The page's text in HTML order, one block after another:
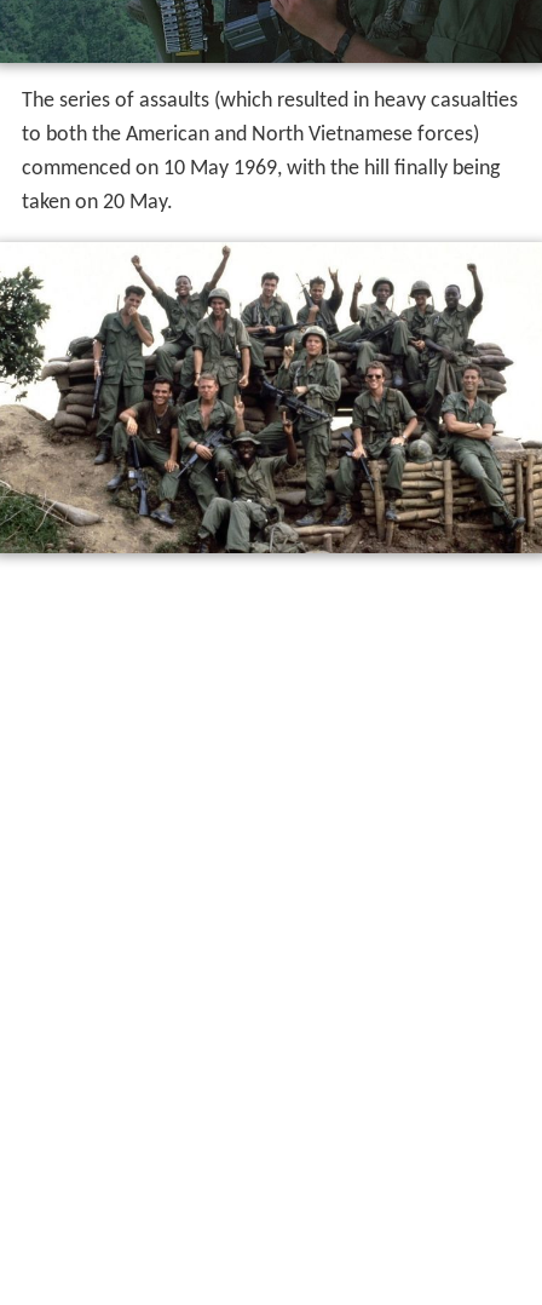
The series of assaults (which resulted in heavy casualties
to both the American and North Vietnamese forces)
commenced on 10 May 1969, with the hill finally being
taken on 20 May.